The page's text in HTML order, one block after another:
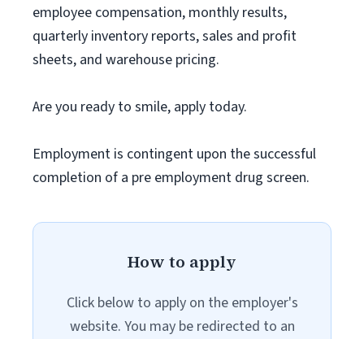
employee compensation, monthly results,
quarterly inventory reports, sales and profit
sheets, and warehouse pricing.
Are you ready to smile, apply today.
Employment is contingent upon the successful
completion of a pre employment drug screen.
How to apply
Click below to apply on the employer's
website. You may be redirected to an